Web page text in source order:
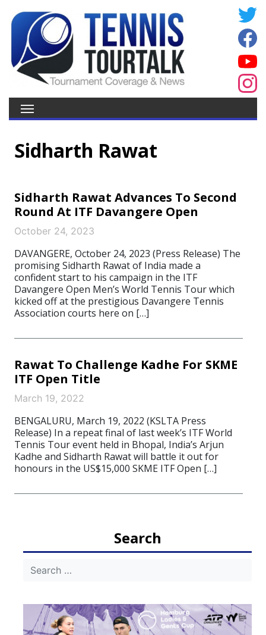
Sidharth Rawat
Sidharth Rawat Advances To Second
Round At ITF Davangere Open
October 24, 2023
DAVANGERE, October 24, 2023 (Press Release) The
promising Sidharth Rawat of India made a
confident start to his campaign in the ITF
Davangere Open Men’s World Tennis Tour which
kicked off at the prestigious Davangere Tennis
Association courts here on […]
Rawat To Challenge Kadhe For SKME
ITF Open Title
March 19, 2022
BENGALURU, March 19, 2022 (KSLTA Press
Release) In a repeat final of last week’s ITF World
Tennis Tour event held in Bhopal, India’s Arjun
Kadhe and Sidharth Rawat will battle it out for
honours in the US$15,000 SKME ITF Open […]
Search